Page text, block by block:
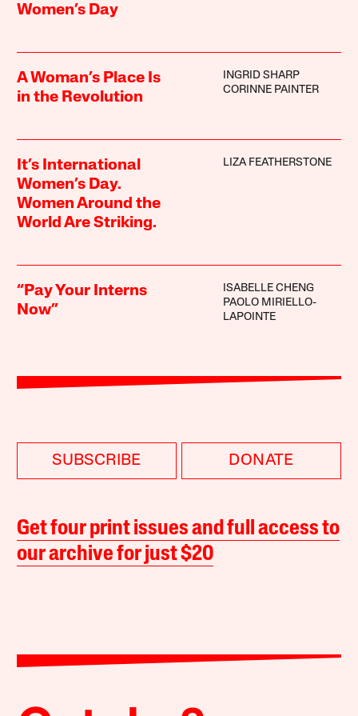
Women’s Day
A Woman’s Place Is
in the Revolution
INGRID SHARP
CORINNE PAINTER
It’s International
Women’s Day.
Women Around the
World Are Striking.
LIZA FEATHERSTONE
“Pay Your Interns
Now”
ISABELLE CHENG
PAOLO MIRIELLO-
LAPOINTE
SUBSCRIBE DONATE
Get four print issues and full access to
our archive for just $20